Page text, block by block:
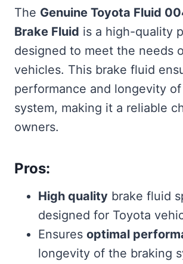
The Genuine Toyota Fluid
Brake Fluid is a high-quality
designed to meet the needs
vehicles. This brake fluid
performance and longevity
system, making it a reliable
owners.
Pros:
High quality brake fluid
designed for Toyota
Ensures optimal
longevity of the braking